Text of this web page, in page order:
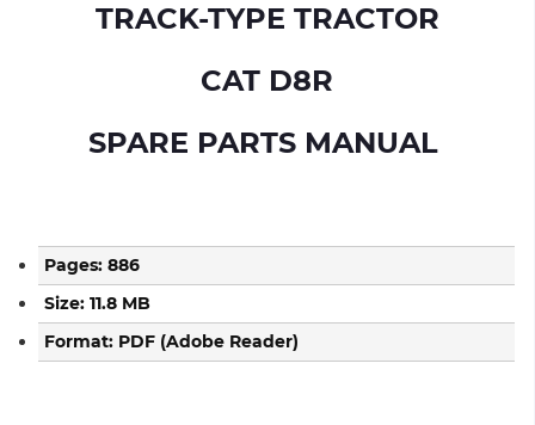
TRACK-TYPE TRACTOR
CAT D8R
SPARE PARTS MANUAL
Pages: 886
Size: 11.8 MB
Format: PDF (Adobe Reader)